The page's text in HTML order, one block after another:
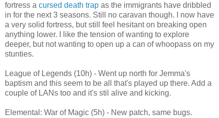
fortress a cursed death trap as the immigrants have dribbled
in for the next 3 seasons. Still no caravan though. I now have
a very solid fortress, but still feel hesitant on breaking open
anything lower. I like the tension of wanting to explore
deeper, but not wanting to open up a can of whoopass on my
stunties.
League of Legends (10h) - Went up north for Jemma's
baptism and this seem to be all that's played up there. Add a
couple of LANs too and it's stil alive and kicking.
Elemental: War of Magic (5h) - New patch, same bugs.